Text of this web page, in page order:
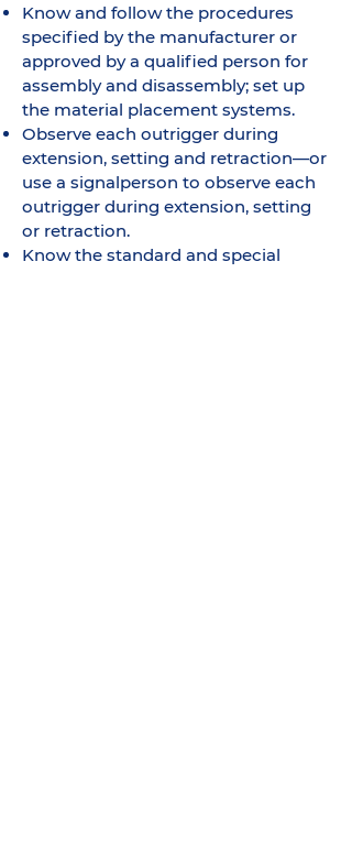
Know and follow the procedures
specified by the manufacturer or
approved by a qualified person for
assembly and disassembly; set up
the material placement systems.
Observe each outrigger during
extension, setting and retraction—or
use a signalperson to observe each
outrigger during extension, setting
or retraction.
Know the standard and special